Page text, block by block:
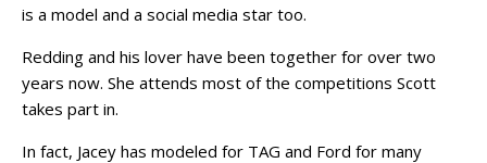
is a model and a social media star too.
Redding and his lover have been together for over two
years now. She attends most of the competitions Scott
takes part in.
In fact, Jacey has modeled for TAG and Ford for many